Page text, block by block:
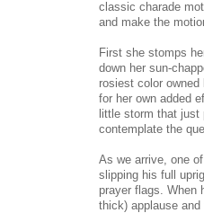
classic charade
and make the
First she stomps
down her sun-
rosiest color
for her own added
little storm that just
contemplate the
As we arrive, one
slipping his full
prayer flags. When
thick) applause and